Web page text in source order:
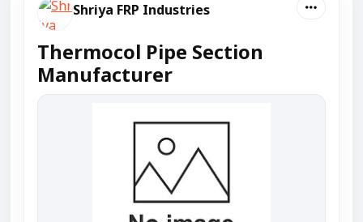
Shriya FRP Industries
Thermocol Pipe Section
Manufacturer